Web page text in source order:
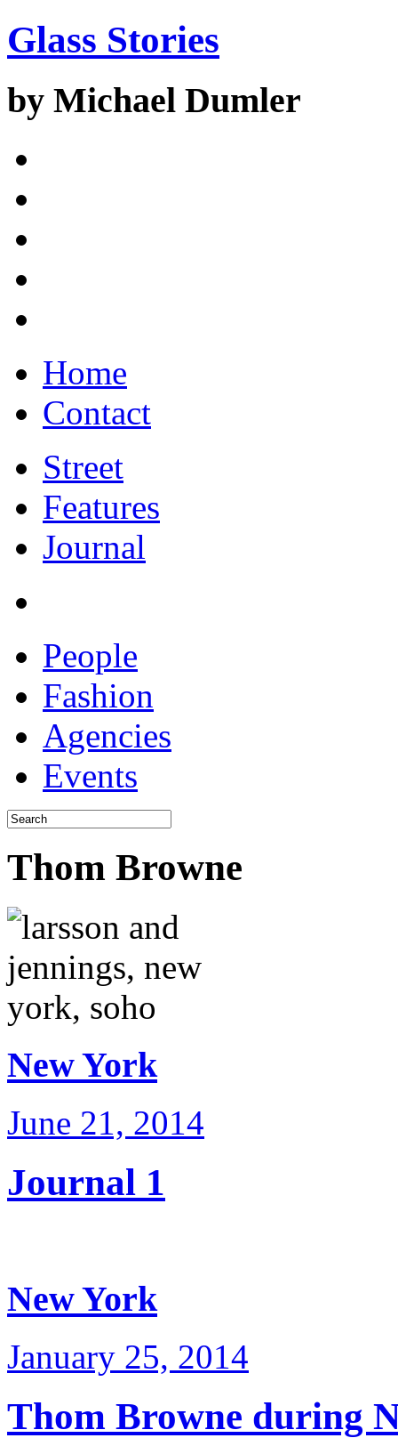
Glass Stories
by Michael Dumler
Home
Contact
Street
Features
Journal
People
Fashion
Agencies
Events
Thom Browne
New York
June 21, 2014
Journal 1
New York
January 25, 2014
Thom Browne during